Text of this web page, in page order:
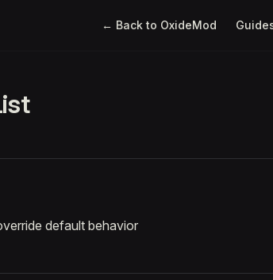
← Back to OxideMod
default behavior